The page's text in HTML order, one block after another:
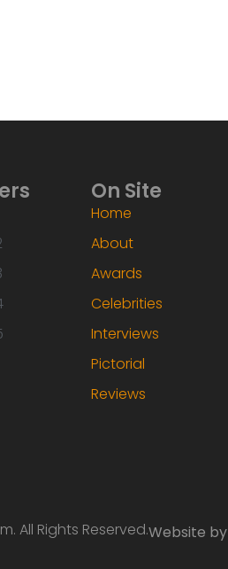
On Site
Home
About
Awards
Celebrities
Interviews
Pictorial
Reviews
All Rights Reserved.Website by